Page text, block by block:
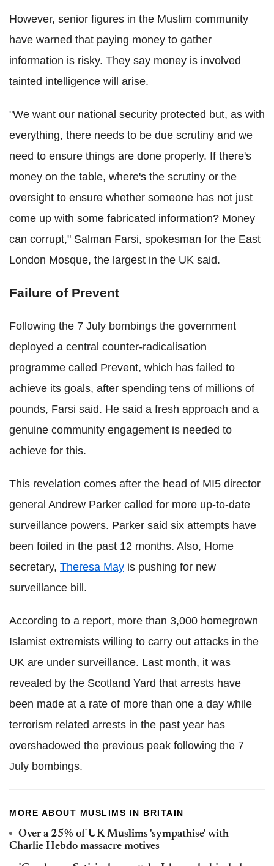
However, senior figures in the Muslim community
have warned that paying money to gather
information is risky. They say money is involved
tainted intelligence will arise.
"We want our national security protected but, as with
everything, there needs to be due scrutiny and we
need to ensure things are done properly. If there's
money on the table, where's the scrutiny or the
oversight to ensure whether someone has not just
come up with some fabricated information? Money
can corrupt," Salman Farsi, spokesman for the East
London Mosque, the largest in the UK said.
Failure of Prevent
Following the 7 July bombings the government
deployed a central counter-radicalisation
programme called Prevent, which has failed to
achieve its goals, after spending tens of millions of
pounds, Farsi said. He said a fresh approach and a
genuine community engagement is needed to
achieve for this.
This revelation comes after the head of MI5 director
general Andrew Parker called for more up-to-date
surveillance powers. Parker said six attempts have
been foiled in the past 12 months. Also, Home
secretary, Theresa May is pushing for new
surveillance bill.
According to a report, more than 3,000 homegrown
Islamist extremists willing to carry out attacks in the
UK are under surveillance. Last month, it was
revealed by the Scotland Yard that arrests have
been made at a rate of more than one a day while
terrorism related arrests in the past year has
overshadowed the previous peak following the 7
July bombings.
MORE ABOUT MUSLIMS IN BRITAIN
Over a 25% of UK Muslims 'sympathise' with
Charlie Hebdo massacre motives